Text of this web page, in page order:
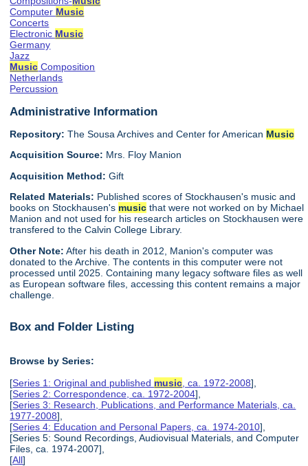
Computer Music
Concerts
Electronic Music
Germany
Jazz
Music Composition
Netherlands
Percussion
Administrative Information
Repository: The Sousa Archives and Center for American Music
Acquisition Source: Mrs. Floy Manion
Acquisition Method:Gift
Related Materials: Published scores of Stockhausen's music and
books on Stockhausen's music that were not worked on by Michael
Manion and not used for his research articles on Stockhausen were
transfered to the Calvin College Library.
Other Note: After his death in 2012, Manion's computer was
donated to the Archive. The contents in this computer were not
processed until 2025. Containing many legacy software files as well
as European software files, accessing this content remains a major
challenge.
Box and Folder Listing
Browse by Series:
[Series 1: Original and published music , ca. 1972-2008],
[Series 2: Correspondence, ca. 1972-2004],
[Series 3: Research, Publications, and Performance Materials, ca.
1977-2008],
[Series 4: Education and Personal Papers, ca. 1974-2010],
[Series 5: Sound Recordings, Audiovisual Materials, and Computer
Files, ca. 1974-2007],
[All]